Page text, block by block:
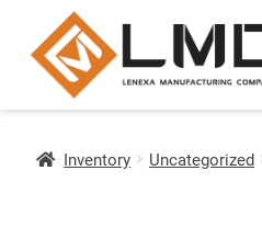
Inventory Uncategorized